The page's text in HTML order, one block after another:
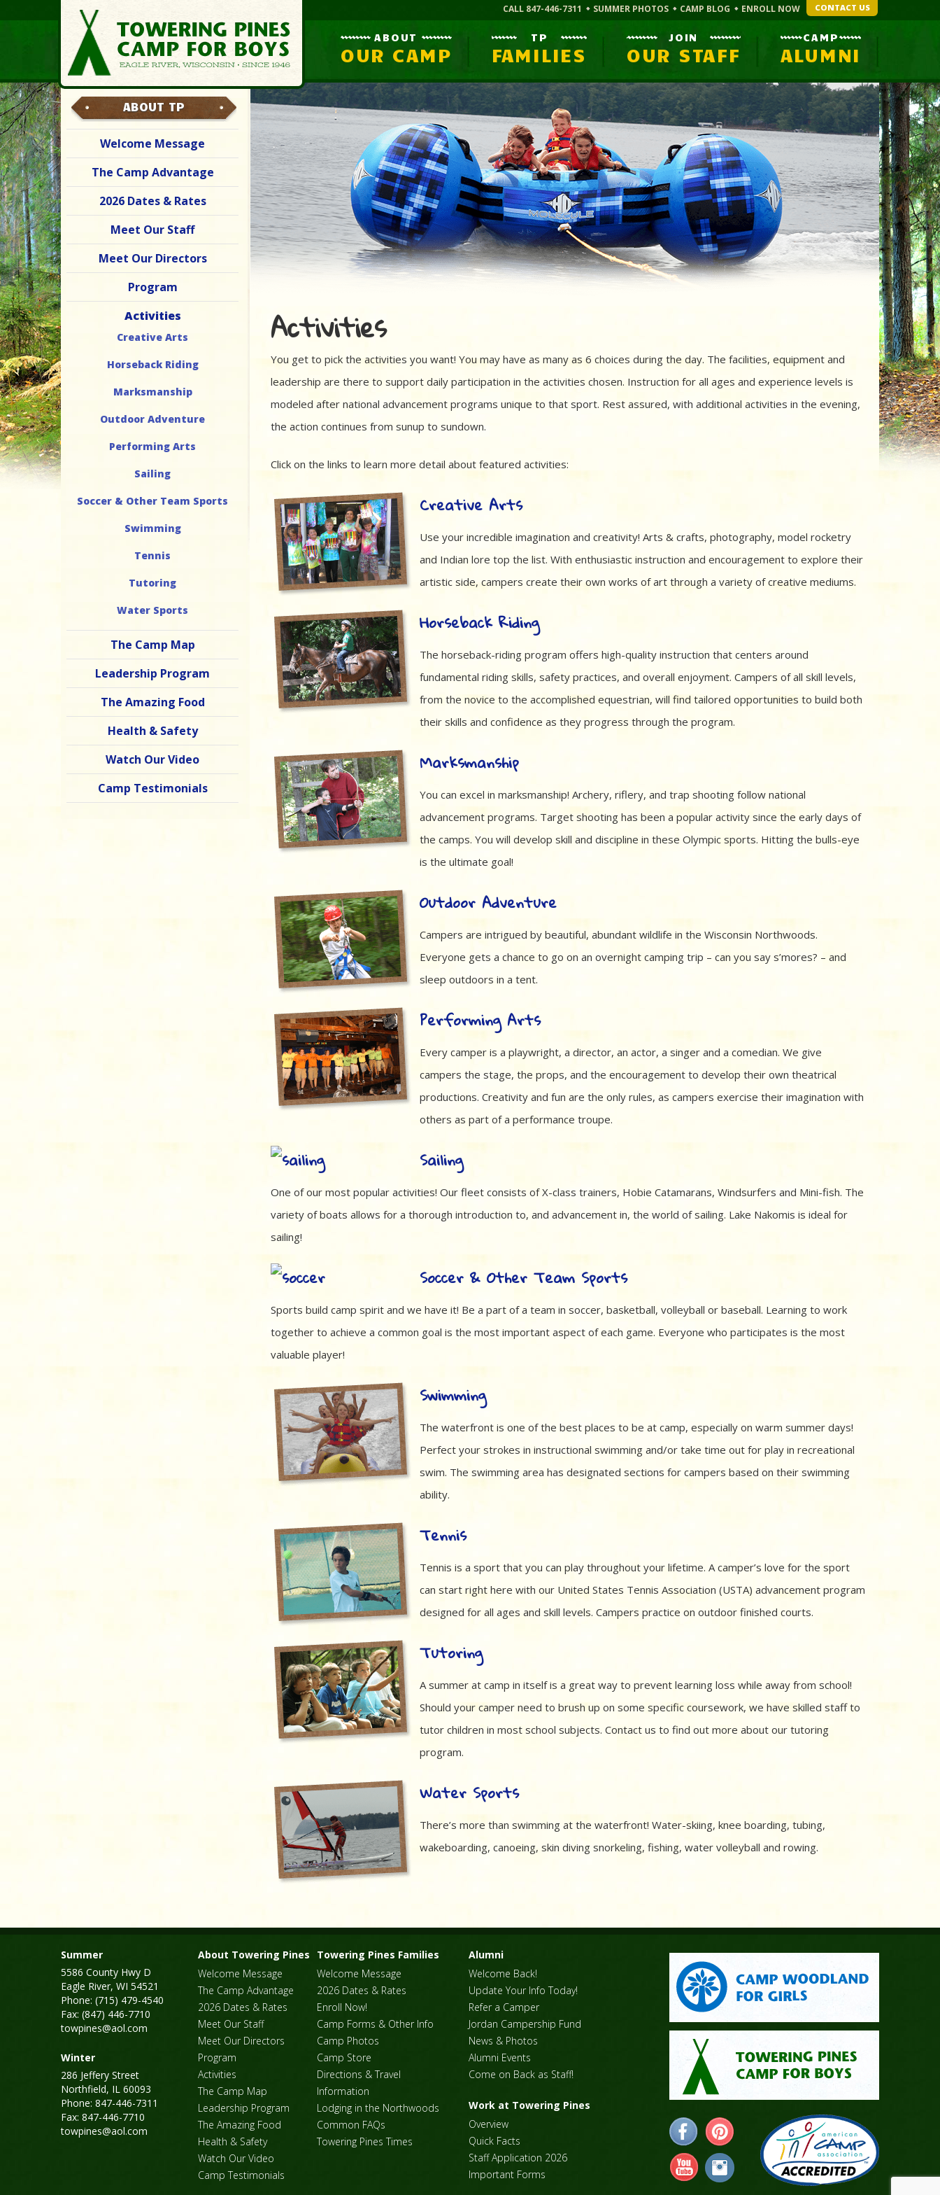
CALL 847-446-7311 SUMMER PHOTOS CAMP BLOG ENROLL NOW CONTACT US
ABOUT
OUR CAMP
TP
FAMILIES
JOIN
OUR STAFF
CAMP
ALUMNI
ABOUT TP
Welcome Message
The Camp Advantage
2026 Dates & Rates
Meet Our Staff
Meet Our Directors
Program
Activities
Creative Arts
Horseback Riding
Marksmanship
Outdoor Adventure
Performing Arts
Sailing
Soccer & Other Team Sports
Swimming
Tennis
Tutoring
Water Sports
The Camp Map
Leadership Program
The Amazing Food
Health & Safety
Watch Our Video
Camp Testimonials
Activities
You get to pick the activities you want! You may have as many as 6 choices during the day. The facilities, equipment and
leadership are there to support daily participation in the activities chosen. Instruction for all ages and experience levels is
modeled after national advancement programs unique to that sport. Rest assured, with additional activities in the evening,
the action continues from sunup to sundown.
Click on the links to learn more detail about featured activities:
Creative Arts
Use your incredible imagination and creativity! Arts & crafts, photography, model rocketry
and Indian lore top the list. With enthusiastic instruction and encouragement to explore their
artistic side, campers create their own works of art through a variety of creative mediums.
Horseback Riding
The horseback-riding program offers high-quality instruction that centers around
fundamental riding skills, safety practices, and overall enjoyment. Campers of all skill levels,
from the novice to the accomplished equestrian, will find tailored opportunities to build both
their skills and confidence as they progress through the program.
Marksmanship
You can excel in marksmanship! Archery, riflery, and trap shooting follow national
advancement programs. Target shooting has been a popular activity since the early days of
the camps. You will develop skill and discipline in these Olympic sports. Hitting the bulls-eye
is the ultimate goal!
Outdoor Adventure
Campers are intrigued by beautiful, abundant wildlife in the Wisconsin Northwoods.
Everyone gets a chance to go on an overnight camping trip – can you say s’mores? – and
sleep outdoors in a tent.
Performing Arts
Every camper is a playwright, a director, an actor, a singer and a comedian. We give
campers the stage, the props, and the encouragement to develop their own theatrical
productions. Creativity and fun are the only rules, as campers exercise their imagination with
others as part of a performance troupe.
Sailing
One of our most popular activities! Our fleet consists of X-class trainers, Hobie Catamarans, Windsurfers and Mini-fish. The
variety of boats allows for a thorough introduction to, and advancement in, the world of sailing. Lake Nakomis is ideal for
sailing!
Soccer & Other Team Sports
Sports build camp spirit and we have it! Be a part of a team in soccer, basketball, volleyball or baseball. Learning to work
together to achieve a common goal is the most important aspect of each game. Everyone who participates is the most
valuable player!
Swimming
The waterfront is one of the best places to be at camp, especially on warm summer days!
Perfect your strokes in instructional swimming and/or take time out for play in recreational
swim. The swimming area has designated sections for campers based on their swimming
ability.
Tennis
Tennis is a sport that you can play throughout your lifetime. A camper’s love for the sport
can start right here with our United States Tennis Association (USTA) advancement program
designed for all ages and skill levels. Campers practice on outdoor finished courts.
Tutoring
A summer at camp in itself is a great way to prevent learning loss while away from school!
Should your camper need to brush up on some specific coursework, we have skilled staff to
tutor children in most school subjects. Contact us to find out more about our tutoring
program.
Water Sports
There’s more than swimming at the waterfront! Water-skiing, knee boarding, tubing,
wakeboarding, canoeing, skin diving snorkeling, fishing, water volleyball and rowing.
Summer
5586 County Hwy D
Eagle River, WI 54521
Phone: (715) 479-4540
Fax: (847) 446-7710
towpines@aol.com
Winter
286 Jeffery Street
Northfield, IL 60093
Phone: 847-446-7311
Fax: 847-446-7710
towpines@aol.com
About Towering Pines
Welcome Message
The Camp Advantage
2026 Dates & Rates
Meet Our Staff
Meet Our Directors
Program
Activities
The Camp Map
Leadership Program
The Amazing Food
Health & Safety
Watch Our Video
Camp Testimonials
Towering Pines Families
Welcome Message
2026 Dates & Rates
Enroll Now!
Camp Forms & Other Info
Camp Photos
Camp Store
Directions & Travel
Information
Lodging in the Northwoods
Common FAQs
Towering Pines Times
Alumni
Welcome Back!
Update Your Info Today!
Refer a Camper
Jordan Campership Fund
News & Photos
Alumni Events
Come on Back as Staff!
Work at Towering Pines
Overview
Quick Facts
Staff Application 2026
Important Forms